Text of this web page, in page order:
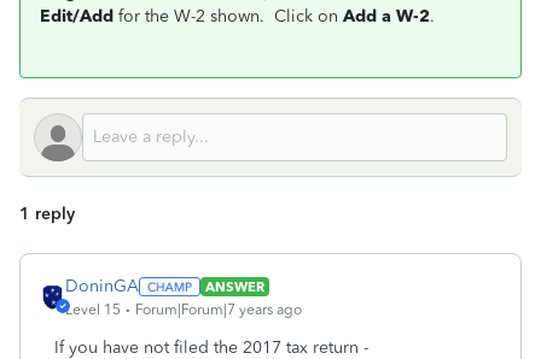
Edit/Add for the W-2 shown. Click on Add a W-2.
1 reply
DoninGA
ANSWER
Level 15
Forum|Forum|7 years ago
If you have not filed the 2017 tax return -